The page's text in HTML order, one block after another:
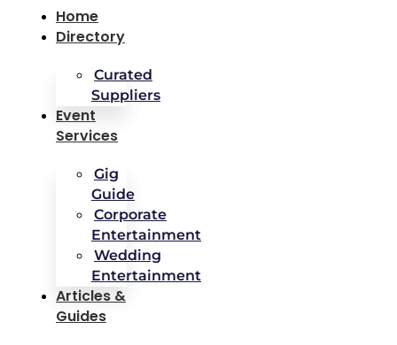
Home
Directory
Curated
Suppliers
Event
Services
Gig
Guide
Corporate
Entertainment
Wedding
Entertainment
Articles &
Guides